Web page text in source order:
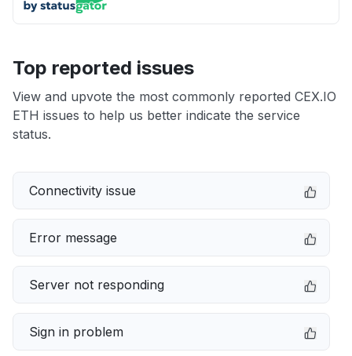
Top reported issues
View and upvote the most commonly reported CEX.IO
ETH issues to help us better indicate the service
status.
Connectivity issue
Error message
Server not responding
Sign in problem